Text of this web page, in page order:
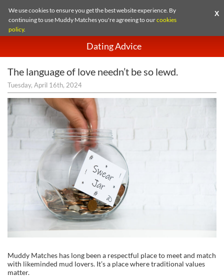
We use cookies to ensure you get the best website experience. By
continuing to use Muddy Matches you're agreeing to ourcookies
policy.
X
Dating Advice
The language of love needn’t be so lewd.
Tuesday, April 16th, 2024
Muddy Matches has long been a respectful place to meet and match
with likeminded mud lovers. It’s a place where traditional values
matter.